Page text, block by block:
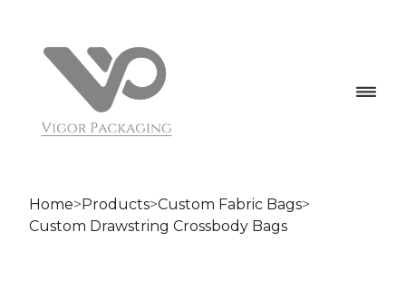
Home>Products>Custom Fabric Bags>
Custom Drawstring Crossbody Bags